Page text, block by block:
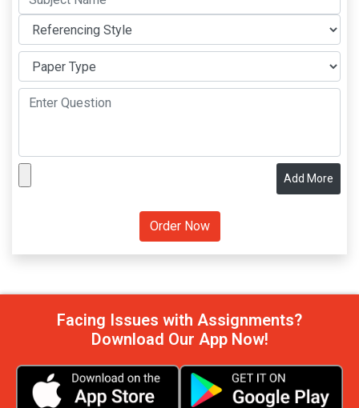
Add More
Facing Issues with Assignments?
Download Our App Now!